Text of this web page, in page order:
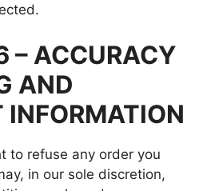
– ACCURACY
AND
to refuse any order you
in our sole discretion,